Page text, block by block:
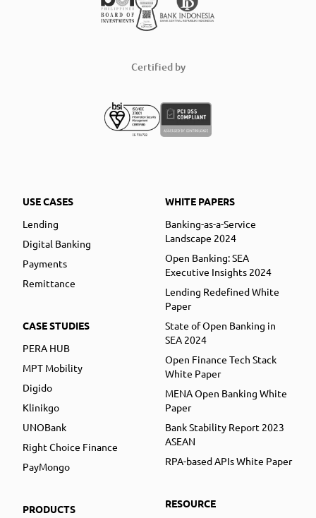
Certified by
USE CASES
Lending
Digital Banking
Payments
Remittance
CASE STUDIES
PERA HUB
MPT Mobility
Digido
Klinikgo
UNOBank
Right Choice Finance
PayMongo
PRODUCTS
WHITE PAPERS
Banking-as-a-Service
Landscape 2024
Open Banking: SEA
Executive Insights 2024
Lending Redefined White
Paper
State of Open Banking in
SEA 2024
Open Finance Tech Stack
White Paper
MENA Open Banking White
Paper
Bank Stability Report 2023
ASEAN
RPA-based APIs White Paper
RESOURCE